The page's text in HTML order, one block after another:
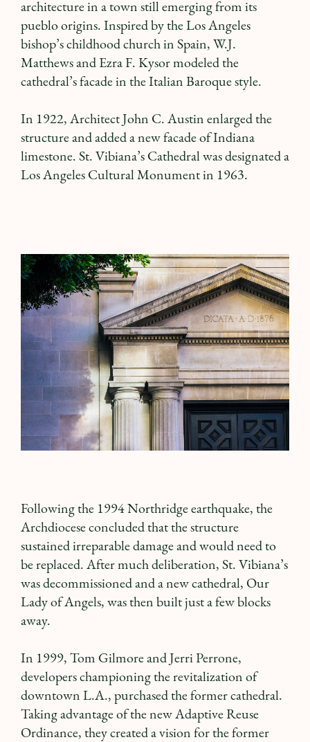
architecture in a town still emerging from its
pueblo origins. Inspired by the Los Angeles
bishop’s childhood church in Spain, W.J.
Matthews and Ezra F. Kysor modeled the
cathedral’s facade in the Italian Baroque style.
In 1922, Architect John C. Austin enlarged the
structure and added a new facade of Indiana
limestone. St. Vibiana’s Cathedral was designated a
Los Angeles Cultural Monument in 1963.
Following the 1994 Northridge earthquake, the
Archdiocese concluded that the structure
sustained irreparable damage and would need to
be replaced. After much deliberation, St. Vibiana’s
was decommissioned and a new cathedral, Our
Lady of Angels, was then built just a few blocks
away.
In 1999, Tom Gilmore and Jerri Perrone,
developers championing the revitalization of
downtown L.A., purchased the former cathedral.
Taking advantage of the new Adaptive Reuse
Ordinance, they created a vision for the former